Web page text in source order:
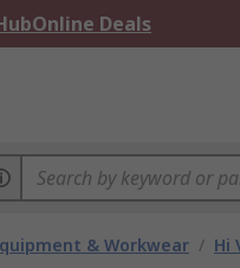
Online Deals
& Workwear / Hi